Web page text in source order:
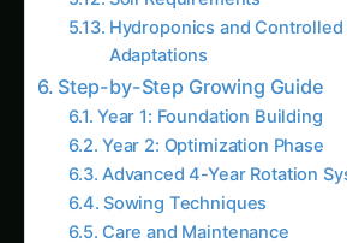
Year 2: Optimization Phase
Advanced 4-Year Rotation
Sowing Techniques
Care and Maintenance
Harvesting Strategies
Common Problems & Solutions
Nutrient Deficiency Issues
Pest and Disease Challenges